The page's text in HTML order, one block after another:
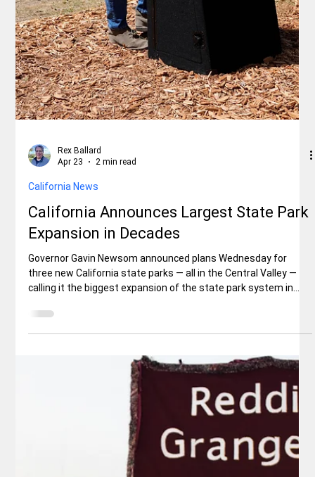
Classic Cars Enthusiasts Gather At
PAINT MARTS And INTERSTATE
BATTERIES Parking Lots For Kool April
Nites Show ‘n Shines
The 3400 block of Larkspur Lane, in east Redding, was abuzz
with classic car lovers, some with their kids and dogs in tow, on